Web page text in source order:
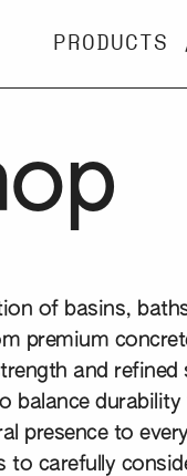
PRODUCTS
of basins,
premium
and refined
balance
presence to
to carefully